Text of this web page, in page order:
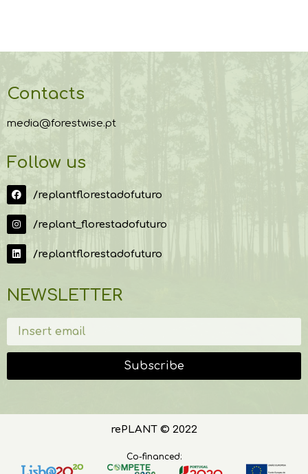
Contacts
media@forestwise.pt
Follow us
/replantflorestadofuturo
/replant_florestadofuturo
/replantflorestadofuturo
NEWSLETTER
Subscribe
rePLANT © 2022
Co-financed: